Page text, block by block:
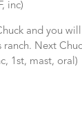
inc)
and you
Next
1st, mast, oral)